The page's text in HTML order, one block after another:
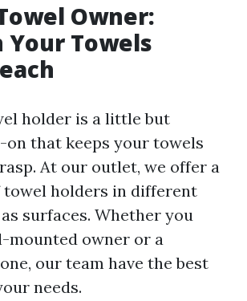
Owner:
Towels
holder is a little but
on that keeps your towels
At our outlet, we offer a
holders in different
surfaces. Whether you
mounted owner or a
our team have the best
needs.